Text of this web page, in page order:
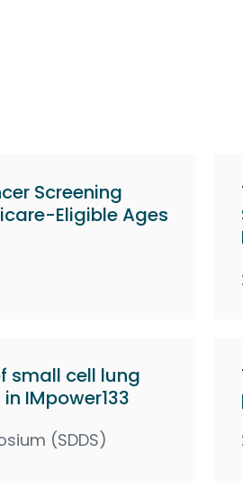
Screening
Eligible Ages
small cell lung
IMpower133
(SDDS)